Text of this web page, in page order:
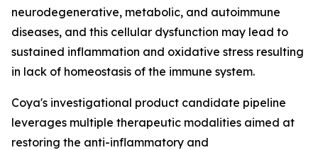
neurodegenerative, metabolic, and autoimmune
diseases, and this cellular dysfunction may lead to
sustained inflammation and oxidative stress resulting
in lack of homeostasis of the immune system.
Coya's investigational product candidate pipeline
leverages multiple therapeutic modalities aimed at
restoring the anti-inflammatory and